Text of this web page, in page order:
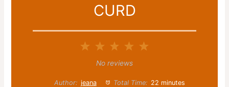
CURD
5
4
3
Stars
2
Stars
Star
No reviews
Author: jeana Total Time: 22 minutes